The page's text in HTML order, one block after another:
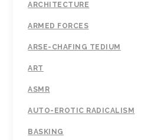
ARCHITECTURE
ARMED FORCES
ARSE-CHAFING TEDIUM
ART
ASMR
AUTO-EROTIC RADICALISM
BASKING